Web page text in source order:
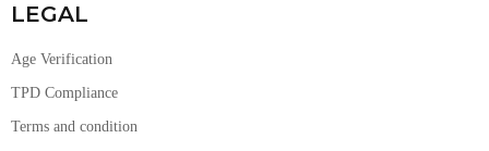
LEGAL
Age Verification
TPD Compliance
Terms and condition